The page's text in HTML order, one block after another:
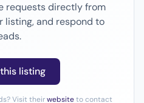
requests directly from
listing, and respond to
listing
Visit theirwebsiteto contact